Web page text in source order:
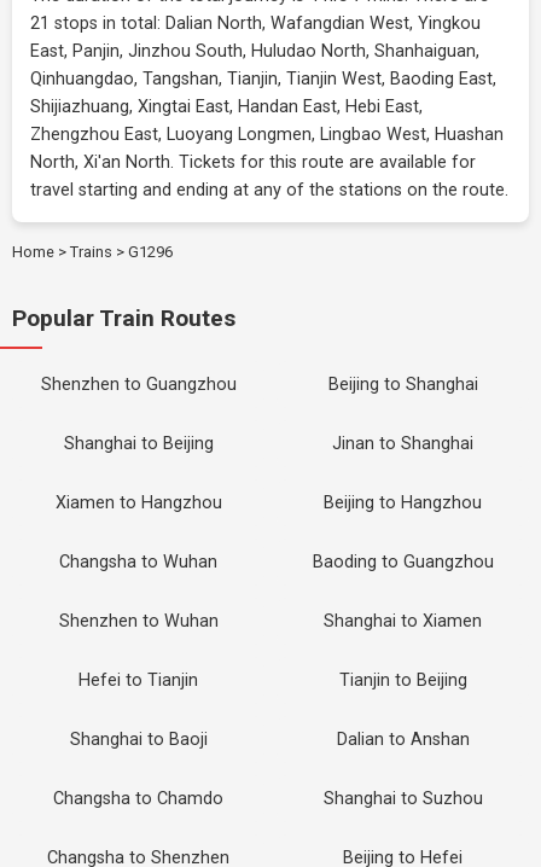
21 stops in total: Dalian North, Wafangdian West, Yingkou
East, Panjin, Jinzhou South, Huludao North, Shanhaiguan,
Qinhuangdao, Tangshan, Tianjin, Tianjin West, Baoding East,
Shijiazhuang, Xingtai East, Handan East, Hebi East,
Zhengzhou East, Luoyang Longmen, Lingbao West, Huashan
North, Xi'an North. Tickets for this route are available for
travel starting and ending at any of the stations on the route.
Home > Trains > G1296
Popular Train Routes
Shenzhen to Guangzhou Beijing to Shanghai
Shanghai to Beijing Jinan to Shanghai
Xiamen to Hangzhou Beijing to Hangzhou
Changsha to Wuhan Baoding to Guangzhou
Shenzhen to Wuhan Shanghai to Xiamen
Hefei to Tianjin Tianjin to Beijing
Shanghai to Baoji Dalian to Anshan
Changsha to Chamdo Shanghai to Suzhou
Changsha to Shenzhen Beijing to Hefei